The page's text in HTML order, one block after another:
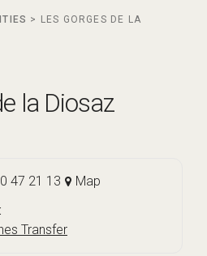
>
LES GORGES DE LA
la Diosaz
47 21 13
Map
Transfer